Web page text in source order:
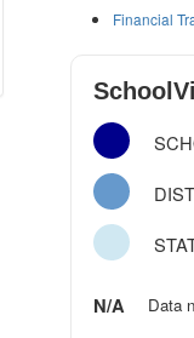
Financial
N/A Data